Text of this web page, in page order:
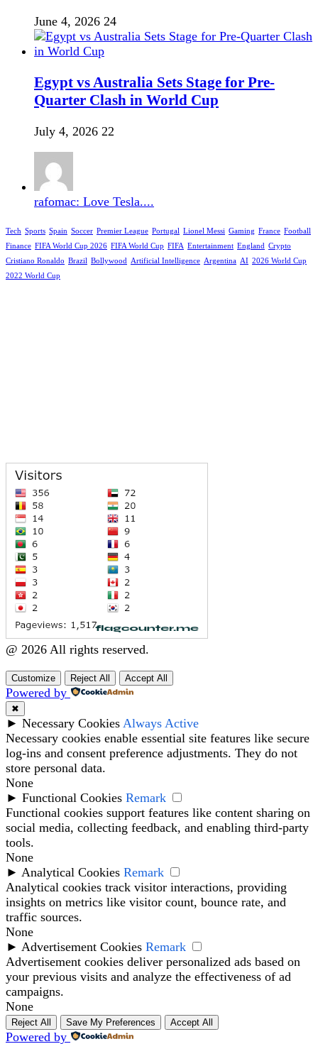
June 4, 2026 24
Egypt vs Australia Sets Stage for Pre-
Quarter Clash in World Cup
July 4, 2026 22
rafomac: Love Tesla....
Tech Sports Spain Soccer Premier League Portugal Lionel Messi Gaming France Football
Finance FIFA World Cup 2026 FIFA World Cup FIFA Entertainment England Crypto
Cristiano Ronaldo Brazil Bollywood Artificial Intelligence Argentina AI 2026 World Cup
2022 World Cup
@ 2026 All rights reserved.
Customize Reject All Accept All
Powered by
✖
► Necessary Cookies Always Active
Necessary cookies enable essential site features like secure
log-ins and consent preference adjustments. They do not
store personal data.
None
► Functional Cookies Remark
Functional cookies support features like content sharing on
social media, collecting feedback, and enabling third-party
tools.
None
► Analytical Cookies Remark
Analytical cookies track visitor interactions, providing
insights on metrics like visitor count, bounce rate, and
traffic sources.
None
► Advertisement Cookies Remark
Advertisement cookies deliver personalized ads based on
your previous visits and analyze the effectiveness of ad
campaigns.
None
Reject All Save My Preferences Accept All
Powered by